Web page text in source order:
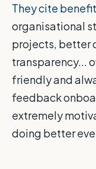
They cite
organisational
projects, better
transparency...
friendly and
feedback
extremely
doing better